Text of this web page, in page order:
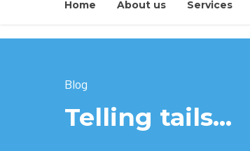
Home About us Services
Blog
Telling tails…